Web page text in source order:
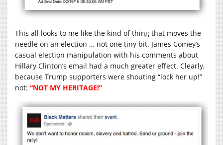
This all looks to me like the kind of thing that moves the
needle on an election … not one tiny bit. James Comey’s
casual election manipulation with his comments about
Hillary Clinton’s email had a much greater effect. Clearly,
because Trump supporters were shouting “lock her up!”
not: “NOT MY HERITAGE!”